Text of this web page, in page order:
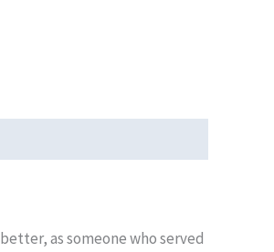
as someone who served